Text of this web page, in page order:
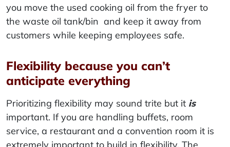
you move the used cooking oil from the fryer to
the waste oil tank/bin and keep it away from
customers while keeping employees safe.
Flexibility because you can’t
anticipate everything
Prioritizing flexibility may sound trite but it is
important. If you are handling buffets, room
service, a restaurant and a convention room it is
extremely important to build in flexibility. The